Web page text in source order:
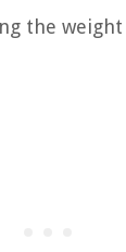
the